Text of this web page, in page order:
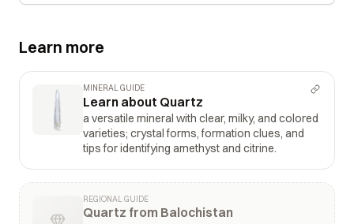
Learn more
MINERAL GUIDE
Learn about Quartz
a versatile mineral with clear, milky, and colored
varieties; crystal forms, formation clues, and
tips for identifying amethyst and citrine.
REGIONAL GUIDE
Quartz from Balochistan